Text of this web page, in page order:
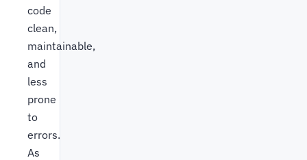
code
clean,
maintainable,
and
less
prone
to
errors.
As